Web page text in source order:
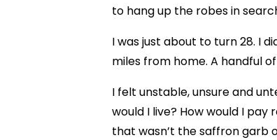
to hang up the robes in
I was just about to turn 28. I
miles from home. A handful
I felt unstable, unsure and
would I live? How would I
that wasn’t the saffron garb